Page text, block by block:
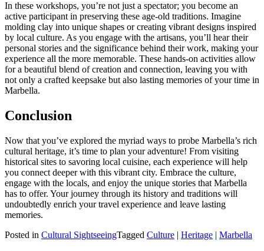
In these workshops, you’re not just a spectator; you become an
active participant in preserving these age-old traditions. Imagine
molding clay into unique shapes or creating vibrant designs inspired
by local culture. As you engage with the artisans, you’ll hear their
personal stories and the significance behind their work, making your
experience all the more memorable. These hands-on activities allow
for a beautiful blend of creation and connection, leaving you with
not only a crafted keepsake but also lasting memories of your time in
Marbella.
Conclusion
Now that you’ve explored the myriad ways to probe Marbella’s rich
cultural heritage, it’s time to plan your adventure! From visiting
historical sites to savoring local cuisine, each experience will help
you connect deeper with this vibrant city. Embrace the culture,
engage with the locals, and enjoy the unique stories that Marbella
has to offer. Your journey through its history and traditions will
undoubtedly enrich your travel experience and leave lasting
memories.
Posted in Cultural SightseeingTagged Culture | Heritage | Marbella